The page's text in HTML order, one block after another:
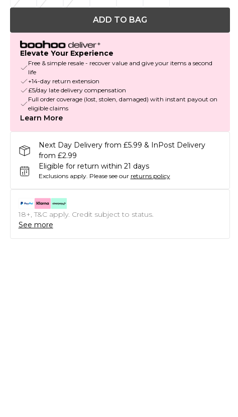
ADD TO BAG
Elevate Your Experience
Free & simple resale - recover value and give your items a second
life
+14-day return extension
£5/day late delivery compensation
Full order coverage (lost, stolen, damaged) with instant payout on
eligible claims
Learn More
Next Day Delivery from £5.99 & InPost Delivery
from £2.99
Eligible for return within 21 days
Exclusions apply. Please see our returns policy
18+, T&C apply. Credit subject to status.
See more